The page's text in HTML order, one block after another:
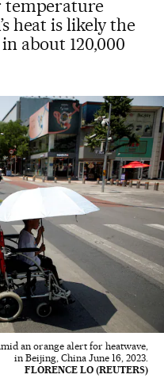
temperature
heat is likely the
about 120,000
an orange alert for heatwave,
in Beijing, China June 16, 2023.
FLORENCE LO (REUTERS)